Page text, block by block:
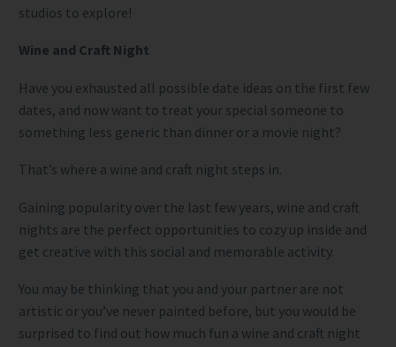
studios to explore!
Wine and Craft Night
Have you exhausted all possible date ideas on the first few
dates, and now want to treat your special someone to
something less generic than dinner or a movie night?
That’s where a wine and craft night steps in.
Gaining popularity over the last few years, wine and craft
nights are the perfect opportunities to cozy up inside and
get creative with this social and memorable activity.
You may be thinking that you and your partner are not
artistic or you’ve never painted before, but you would be
surprised to find out how much fun a wine and craft night